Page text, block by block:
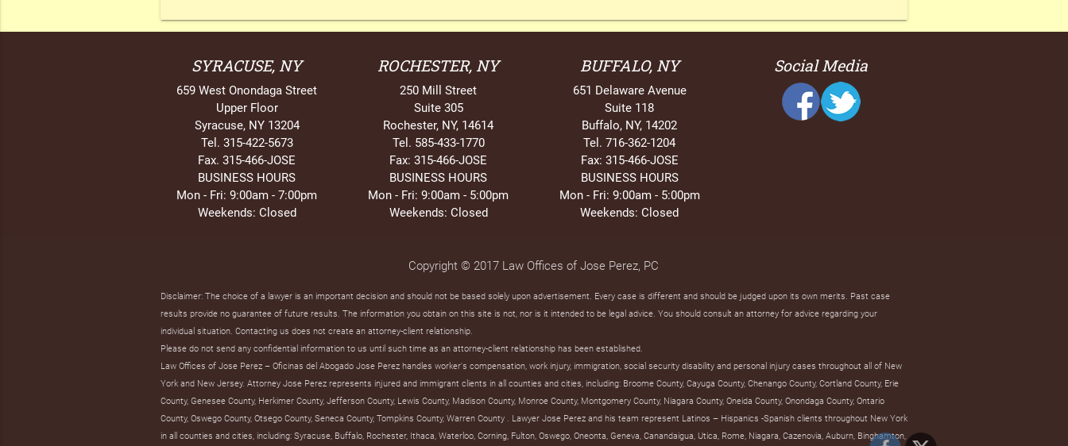
SYRACUSE, NY
659 West Onondaga Street
Upper Floor
Syracuse, NY 13204
Tel. 315-422-5673
Fax. 315-466-JOSE
BUSINESS HOURS
Mon - Fri: 9:00am - 7:00pm
Weekends: Closed
ROCHESTER, NY
250 Mill Street
Suite 305
Rochester, NY, 14614
Tel. 585-433-1770
Fax: 315-466-JOSE
BUSINESS HOURS
Mon - Fri: 9:00am - 5:00pm
Weekends: Closed
BUFFALO, NY
651 Delaware Avenue
Suite 118
Buffalo, NY, 14202
Tel. 716-362-1204
Fax: 315-466-JOSE
BUSINESS HOURS
Mon - Fri: 9:00am - 5:00pm
Weekends: Closed
Social Media
Copyright © 2017 Law Offices of Jose Perez, PC
Disclaimer: The choice of a lawyer is an important decision and should not be based solely upon advertisement. Every case is different and should be judged upon its own merits. Past case
results provide no guarantee of future results. The information you obtain on this site is not, nor is it intended to be legal advice. You should consult an attorney for advice regarding your
individual situation. Contacting us does not create an attorney-client relationship.
Please do not send any confidential information to us until such time as an attorney-client relationship has been established.
Law Offices of Jose Perez – Oficinas del Abogado Jose Perez handles worker's compensation, work injury, immigration, social security disability and personal injury cases throughout all of New
York and New Jersey. Attorney Jose Perez represents injured and immigrant clients in all counties and cities, including: Broome County, Cayuga County, Chenango County, Cortland County, Erie
County, Genesee County, Herkimer County, Jefferson County, Lewis County, Madison County, Monroe County, Montgomery County, Niagara County, Oneida County, Onondaga County, Ontario
County, Oswego County, Otsego County, Seneca County, Tompkins County, Warren County . Lawyer Jose Perez and his team represent Latinos – Hispanics -Spanish clients throughout New York
in all counties and cities, including: Syracuse, Buffalo, Rochester, Ithaca, Waterloo, Corning, Fulton, Oswego, Oneonta, Geneva, Canandaigua, Utica, Rome, Niagara, Cazenovia, Auburn, Binghamton,